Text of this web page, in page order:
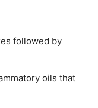
followed by
oils that